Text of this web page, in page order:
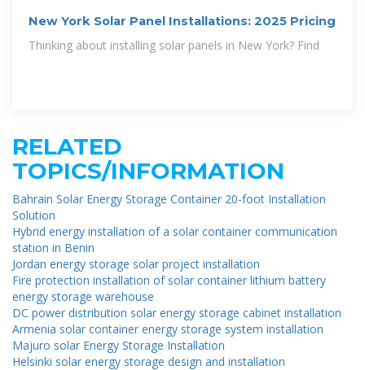
New York Solar Panel Installations: 2025 Pricing
Thinking about installing solar panels in New York? Find
RELATED
TOPICS/INFORMATION
Bahrain Solar Energy Storage Container 20-foot Installation
Solution
Hybrid energy installation of a solar container communication
station in Benin
Jordan energy storage solar project installation
Fire protection installation of solar container lithium battery
energy storage warehouse
DC power distribution solar energy storage cabinet installation
Armenia solar container energy storage system installation
Majuro solar Energy Storage Installation
Helsinki solar energy storage design and installation